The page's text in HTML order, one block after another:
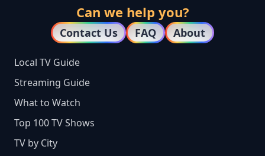
Can we help you?
Contact Us FAQ About
Local TV Guide
Streaming Guide
What to Watch
Top 100 TV Shows
TV by City